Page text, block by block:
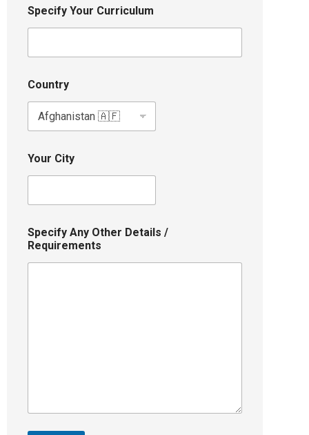
Specify Your Curriculum
Country
Your City
Specify Any Other Details /
Requirements